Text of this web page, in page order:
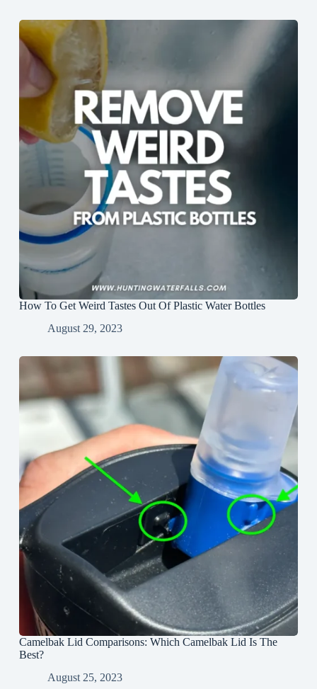
How To Get Weird Tastes Out Of Plastic Water Bottles
August 29, 2023
Camelbak Lid Comparisons: Which Camelbak Lid Is The
Best?
August 25, 2023